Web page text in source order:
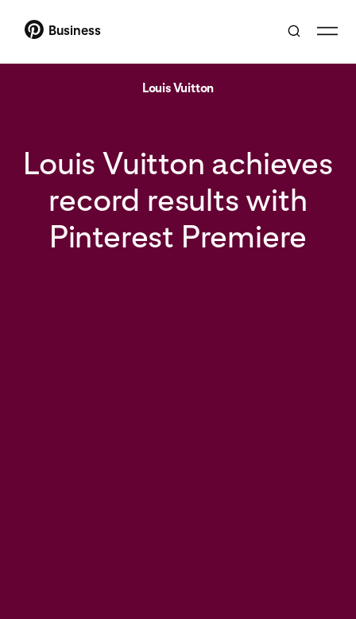
Business
Louis Vuitton
Louis Vuitton achieves
record results with
Pinterest Premiere